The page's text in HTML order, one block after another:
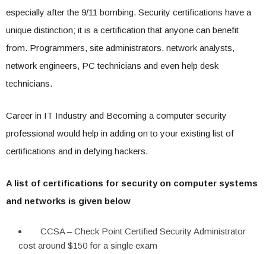
especially after the 9/11 bombing. Security certifications have a
unique distinction; it is a certification that anyone can benefit
from. Programmers, site administrators, network analysts,
network engineers, PC technicians and even help desk
technicians.
Career in IT Industry and Becoming a computer security
professional would help in adding on to your existing list of
certifications and in defying hackers.
A list of certifications for security on computer systems
and networks is given below
CCSA – Check Point Certified Security Administrator
cost around $150 for a single exam